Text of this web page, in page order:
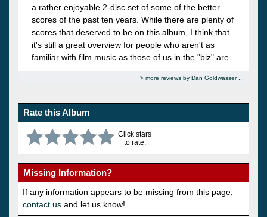
a rather enjoyable 2-disc set of some of the better
scores of the past ten years. While there are plenty of
scores that deserved to be on this album, I think that
it's still a great overview for people who aren't as
familiar with film music as those of us in the "biz" are.
more reviews by Dan Goldwasser
Rate this Album
Click stars
to rate.
Missing Information?
If any information appears to be missing from this page,
contact us and let us know!